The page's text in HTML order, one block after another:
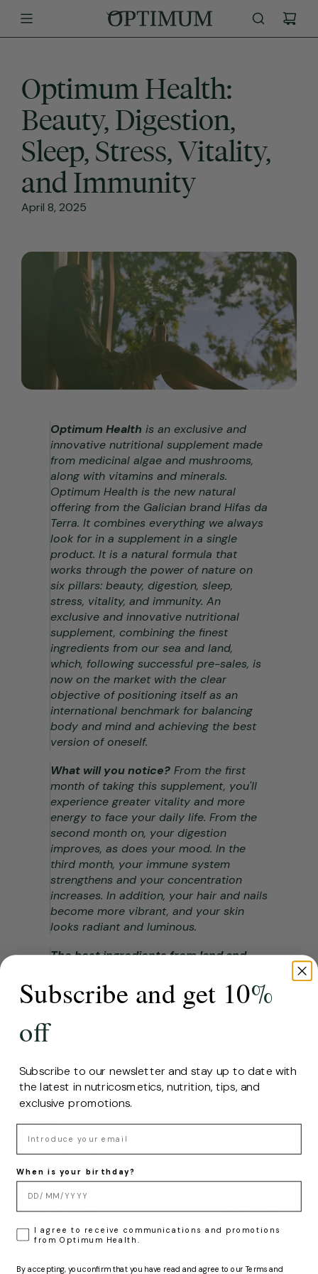
Optimum Health:
Beauty, Digestion,
Sleep, Stress, Vitality,
and Immunity
April 8, 2025
Optimum Health is an exclusive and
innovative nutritional supplement made
from medicinal algae and mushrooms,
along with vitamins and minerals.
Optimum Health is the new natural
offering from the Galician brand Hifas da
Terra. It combines everything we always
look for in a supplement in a single
product. It is a natural formula that
works through the power of nature on
six pillars: beauty, digestion, sleep,
stress, vitality, and immunity. An
exclusive and innovative nutritional
supplement, combining the finest
ingredients from our sea and land,
which, following successful pre-sales, is
now on the market with the clear
objective of positioning itself as an
international benchmark for balancing
body and mind and achieving the best
version of oneself.
What will you notice? From the first
month of taking this supplement, you'll
experience greater vitality and more
energy to face your daily life. From the
second month on, your digestion
improves, as does your mood. In the
third month, your immune system
strengthens and your concentration
increases. In addition, your hair and nails
become more vibrant, and your skin
looks radiant and luminous.
The best ingredients from land and
With this knowledge and research, Hifas
da Terra has developed this formula that
provides an overall beneficial effect on
health.
SHARE
Older post Newer post
Subscribe and get 10%
off
Subscribe to our newsletter and stay up to date with
the latest in nutricosmetics, nutrition, tips, and
exclusive promotions.
Email
When is your birthday?
LOPDI agree to receive communications and promotions
from Optimum Health.
By accepting, you confirm that you have read and agree to our Terms and